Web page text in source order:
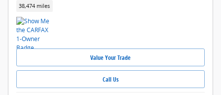
38,474 miles
Value Your Trade
Call Us